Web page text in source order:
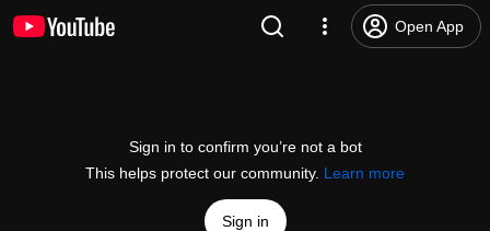
Open App
Sign in to confirm you’re not a bot
This helps protect our community. Learn more
Sign in